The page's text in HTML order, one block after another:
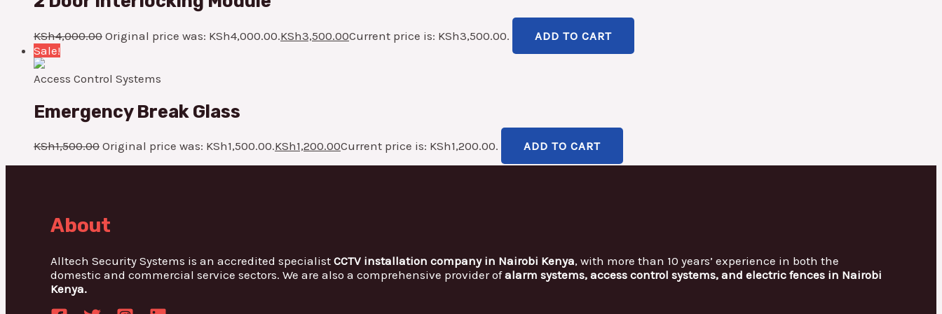
KSh4,000.00 Original price was: KSh4,000.00.KSh3,500.00Current price is: KSh3,500.00.
ADD TO CART
Sale!
Access Control Systems
Emergency Break Glass
KSh1,500.00 Original price was: KSh1,500.00.KSh1,200.00Current price is: KSh1,200.00. ADD TO CART
About
Alltech Security Systems is an accredited specialist CCTV installation company in Nairobi Kenya, with more than 10 years’ experience in both the
domestic and commercial service sectors. We are also a comprehensive provider ofalarm systems, access control systems, and electric fences in Nairobi
Kenya.